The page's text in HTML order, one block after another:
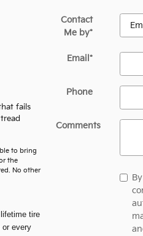
fails
to bring
the
No other
tire
or every
Contact
Me by*
Email *
Phone
Comments